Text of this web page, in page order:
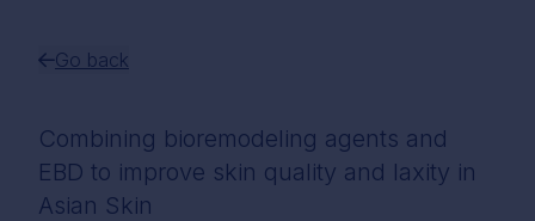
Go back
Combining bioremodeling agents and
EBD to improve skin quality and laxity in
Asian Skin